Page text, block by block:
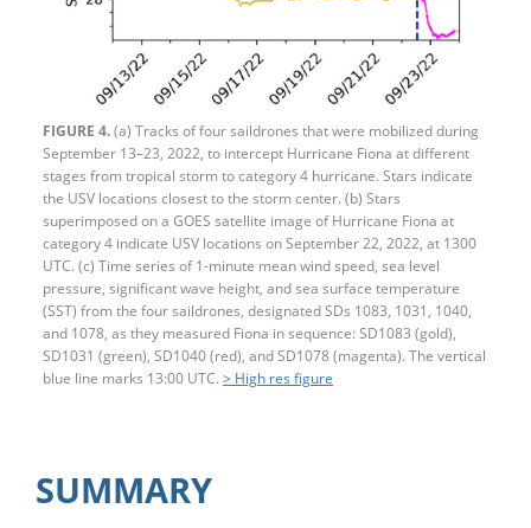
FIGURE 4.(a) Tracks of four saildrones that were mobilized during
September 13–23, 2022, to intercept Hurricane Fiona at different
stages from tropical storm to category 4 hurricane. Stars indicate
the USV locations closest to the storm center. (b) Stars
superimposed on a GOES satellite image of Hurricane Fiona at
category 4 indicate USV locations on September 22, 2022, at 1300
UTC. (c) Time series of 1-minute mean wind speed, sea level
pressure, significant wave height, and sea surface temperature
(SST) from the four saildrones, designated SDs 1083, 1031, 1040,
and 1078, as they measured Fiona in sequence: SD1083 (gold),
SD1031 (green), SD1040 (red), and SD1078 (magenta). The vertical
blue line marks 13:00 UTC. > High res figure
SUMMARY